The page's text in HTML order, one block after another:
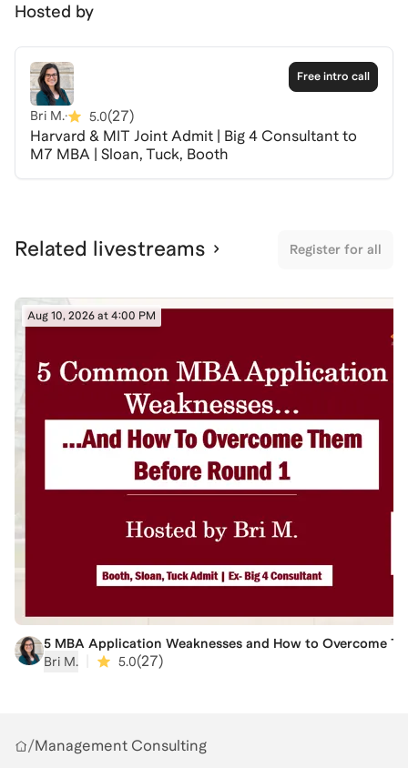
Hosted by
Free intro call
Bri M.· 5.0(27)
Harvard & MIT Joint Admit | Big 4 Consultant to
M7 MBA | Sloan, Tuck, Booth
Related livestreams Register for all
Aug 10, 2026 at 4:00 PM
5 MBA Application Weaknesses and How to Overcome
Bri M.
5.0(27)
/Management Consulting